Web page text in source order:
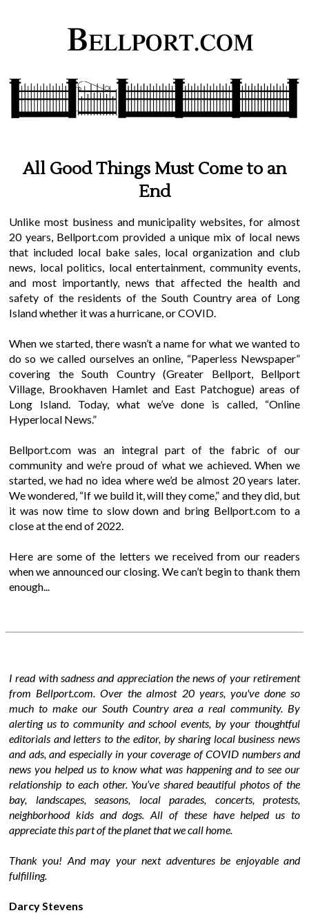
All Good Things Must Come to an
End
Unlike most business and municipality websites, for almost
20 years, Bellport.com provided a unique mix of local news
that included local bake sales, local organization and club
news, local politics, local entertainment, community events,
and most importantly, news that affected the health and
safety of the residents of the South Country area of Long
Island whether it was a hurricane, or COVID.
When we started, there wasn’t a name for what we wanted to
do so we called ourselves an online, “Paperless Newspaper”
covering the South Country (Greater Bellport, Bellport
Village, Brookhaven Hamlet and East Patchogue) areas of
Long Island. Today, what we’ve done is called, “Online
Hyperlocal News.”
Bellport.com was an integral part of the fabric of our
community and we’re proud of what we achieved. When we
started, we had no idea where we’d be almost 20 years later.
We wondered, “If we build it, will they come,” and they did, but
it was now time to slow down and bring Bellport.com to a
close at the end of 2022.
Here are some of the letters we received from our readers
when we announced our closing. We can’t begin to thank them
enough...
I read with sadness and appreciation the news of your retirement
from Bellport.com. Over the almost 20 years, you've done so
much to make our South Country area a real community. By
alerting us to community and school events, by your thoughtful
editorials and letters to the editor, by sharing local business news
and ads, and especially in your coverage of COVID numbers and
news you helped us to know what was happening and to see our
relationship to each other. You’ve shared beautiful photos of the
bay, landscapes, seasons, local parades, concerts, protests,
neighborhood kids and dogs. All of these have helped us to
appreciate this part of the planet that we call home.
Thank you! And may your next adventures be enjoyable and
fulfilling.
Darcy Stevens